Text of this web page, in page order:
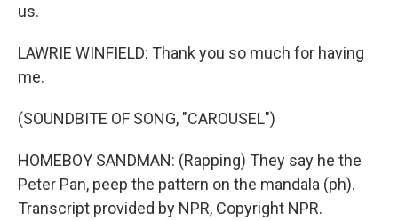
us.
LAWRIE WINFIELD: Thank you so much for having
me.
(SOUNDBITE OF SONG, "CAROUSEL")
HOMEBOY SANDMAN: (Rapping) They say he the
Peter Pan, peep the pattern on the mandala (ph).
Transcript provided by NPR, Copyright NPR.